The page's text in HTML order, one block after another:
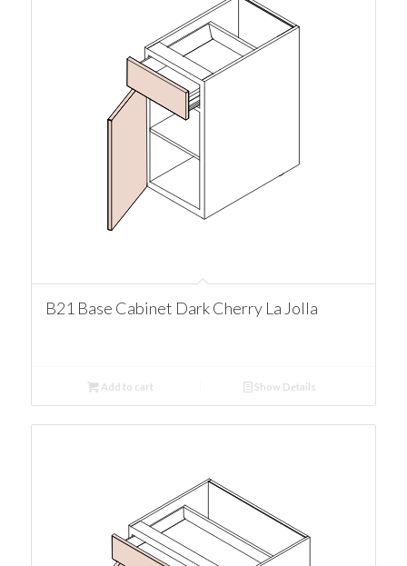
B21 Base Cabinet Dark Cherry La Jolla
Add to cart Show Details